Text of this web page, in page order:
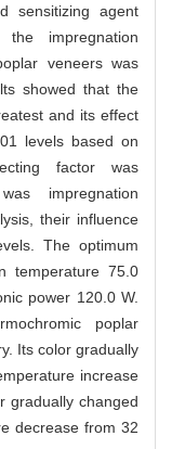
sensitizing agent
impregnation
veneers was
showed that the
and its effect
levels based on
factor was
impregnation
their influence
The optimum
temperature 75.0
power 120.0 W.
poplar
Its color gradually
increase
changed
decrease from 32